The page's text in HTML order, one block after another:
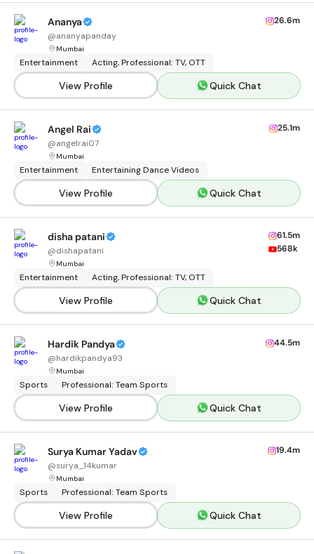
Ananya
@ananyapanday
Mumbai
26.6m
Entertainment Acting, Professional: TV, OTT
View Profile Quick Chat
Angel Rai
@angelrai07
Mumbai
25.1m
Entertainment Entertaining Dance Videos
View Profile Quick Chat
disha patani
@dishapatani
Mumbai
61.5m
568k
Entertainment Acting, Professional: TV, OTT
View Profile Quick Chat
Hardik Pandya
@hardikpandya93
Mumbai
44.5m
Sports Professional: Team Sports
View Profile Quick Chat
Surya Kumar Yadav
@surya_14kumar
Mumbai
19.4m
Sports Professional: Team Sports
View Profile Quick Chat